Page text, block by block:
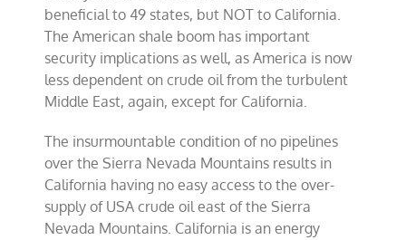
beneficial to 49 states, but NOT to California.
The American shale boom has important
security implications as well, as America is now
less dependent on crude oil from the turbulent
Middle East, again, except for California.
The insurmountable condition of no pipelines
over the Sierra Nevada Mountains results in
California having no easy access to the over-
supply of USA crude oil east of the Sierra
Nevada Mountains. California is an energy